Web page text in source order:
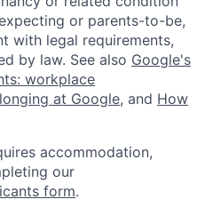
or parents-to-be,
with legal requirements,
by law. See also Google's
workplace
at Google, and How
accommodation,
our
form.